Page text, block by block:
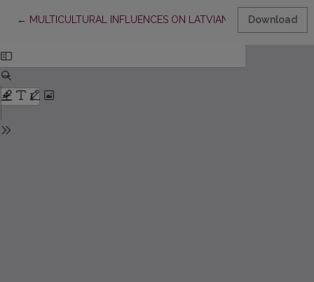
← Return to Article Details
MULTICULTURAL INFLUENCES ON LATVIAN ADVERTISING
Download